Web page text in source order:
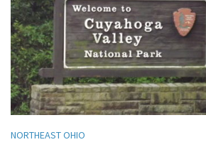
NORTHEAST OHIO